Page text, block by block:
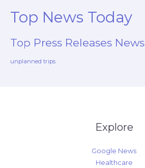
Top News Today
Top Press Releases News
unplanned trips
Explore
Google News
Healthcare